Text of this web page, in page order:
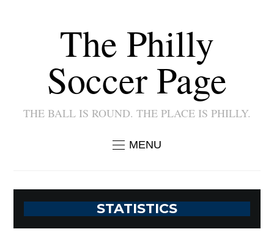
The Philly
Soccer Page
THE BALL IS ROUND. THE PLACE IS PHILLY.
MENU
STATISTICS